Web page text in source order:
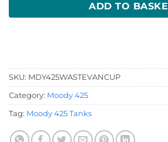
ADD TO
SKU: MDY425WASTEVANCUP
Category: Moody 425
Tag: Moody 425 Tanks